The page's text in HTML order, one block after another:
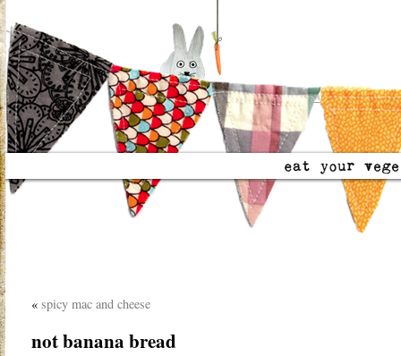
« spicy mac and cheese
not banana bread